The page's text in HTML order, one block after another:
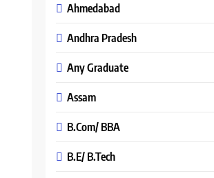
Ahmedabad
Andhra Pradesh
Any Graduate
Assam
B.Com/ BBA
B.E/ B.Tech